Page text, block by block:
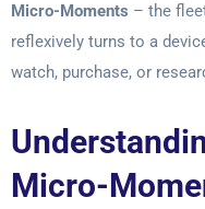
Micro-Moments – the
reflexively turns to a
watch, purchase, or
Micro-